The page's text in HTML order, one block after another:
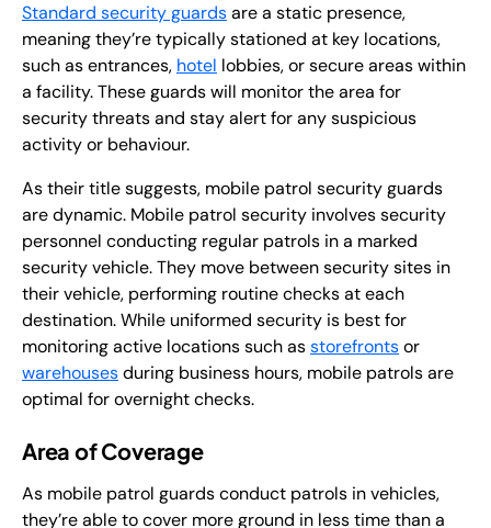
Standard security guardsare a static presence,
meaning they’re typically stationed at key locations,
such as entrances, hotel lobbies, or secure areas within
a facility. These guards will monitor the area for
security threats and stay alert for any suspicious
activity or behaviour.
As their title suggests, mobile patrol security guards
are dynamic. Mobile patrol security involves security
personnel conducting regular patrols in a marked
security vehicle. They move between security sites in
their vehicle, performing routine checks at each
destination. While uniformed security is best for
monitoring active locations such asstorefrontsor
warehousesduring business hours, mobile patrols are
optimal for overnight checks.
Area of Coverage
As mobile patrol guards conduct patrols in vehicles,
they’re able to cover more ground in less time than a